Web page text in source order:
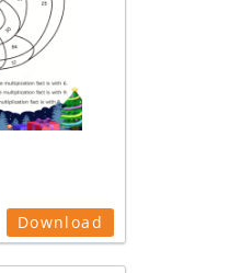
Download